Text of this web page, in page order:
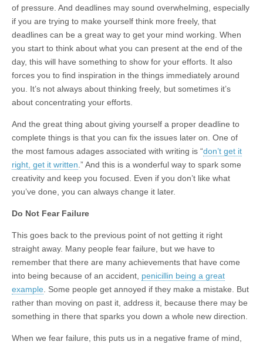
of pressure. And deadlines may sound overwhelming, especially
if you are trying to make yourself think more freely, that
deadlines can be a great way to get your mind working. When
you start to think about what you can present at the end of the
day, this will have something to show for your efforts. It also
forces you to find inspiration in the things immediately around
you. It’s not always about thinking freely, but sometimes it’s
about concentrating your efforts.
And the great thing about giving yourself a proper deadline to
complete things is that you can fix the issues later on. One of
the most famous adages associated with writing is “don’t get it
right, get it written.” And this is a wonderful way to spark some
creativity and keep you focused. Even if you don’t like what
you’ve done, you can always change it later.
Do Not Fear Failure
This goes back to the previous point of not getting it right
straight away. Many people fear failure, but we have to
remember that there are many achievements that have come
into being because of an accident, penicillin being a great
example. Some people get annoyed if they make a mistake. But
rather than moving on past it, address it, because there may be
something in there that sparks you down a whole new direction.
When we fear failure, this puts us in a negative frame of mind,